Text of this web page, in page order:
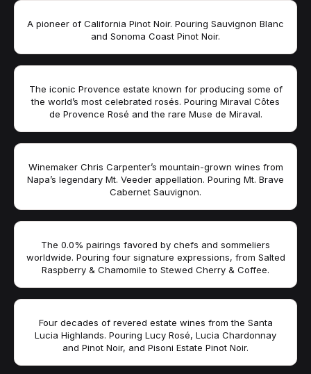
A pioneer of California Pinot Noir. Pouring Sauvignon Blanc
and Sonoma Coast Pinot Noir.
The iconic Provence estate known for producing some of
the world’s most celebrated rosés. Pouring Miraval Côtes
de Provence Rosé and the rare Muse de Miraval.
Winemaker Chris Carpenter’s mountain-grown wines from
Napa’s legendary Mt. Veeder appellation. Pouring Mt. Brave
Cabernet Sauvignon.
The 0.0% pairings favored by chefs and sommeliers
worldwide. Pouring four signature expressions, from Salted
Raspberry & Chamomile to Stewed Cherry & Coffee.
Four decades of revered estate wines from the Santa
Lucia Highlands. Pouring Lucy Rosé, Lucia Chardonnay
and Pinot Noir, and Pisoni Estate Pinot Noir.